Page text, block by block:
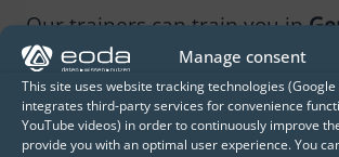
Manage consent
This site uses website tracking technologies
integrates third-party services for convenience
YouTube videos) in order to continuously improve
provide you with an optimal user experience. You
Our trainers can train you in
English.